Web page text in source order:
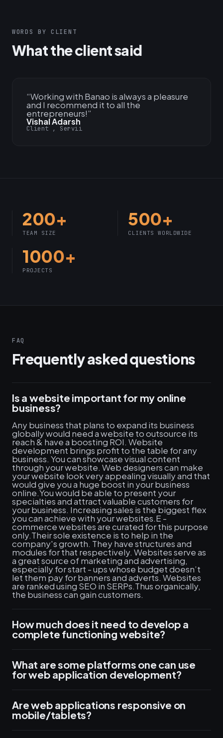
WORDS BY CLIENT
What the client said
“Working with Banao is always a pleasure
and I recommend it to all the
entrepreneurs!”
Vishal Adarsh
Client , Servii
200+
TEAM SIZE
500+
CLIENTS WORLDWIDE
1000+
PROJECTS
FAQ
Frequently asked questions
Is a website important for my online
business?
Any business that plans to expand its business
globally would need a website to outsource its
reach & have a boosting ROI. Website
development brings profit to the table for any
business. You can showcase visual content
through your website. Web designers can make
your website look very appealing visually and that
would give you a huge boost in your business
online.You would be able to present your
specialties and attract valuable customers for
your business. Increasing sales is the biggest flex
you can achieve with your websites.E -
commerce websites are curated for this purpose
only.Their sole existence is to help in the
company's growth. They have structures and
modules for that respectively. Websites serve as
a great source of marketing and advertising,
especially for start - ups whose budget doesn’t
let them pay for banners and adverts. Websites
are ranked using SEO in SERPs.Thus organically,
the business can gain customers.
How much does it need to develop a
complete functioning website?
What are some platforms one can use
for web application development?
Are web applications responsive on
mobile/tablets?